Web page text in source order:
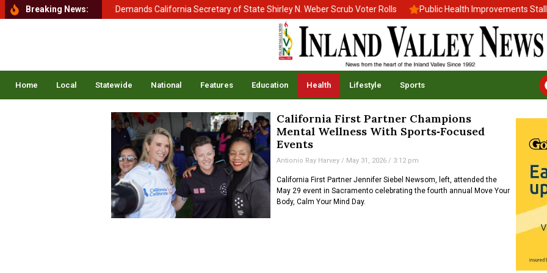
Breaking News:
of Homeland Security Demands California Secretary of State Shirley N. Weber Scrub Voter Rolls Public Health Improvements Stall
Home Local Statewide National Features Education Health Lifestyle Sports
California First Partner Champions
Mental Wellness With Sports‑Focused
Events
Antionio Ray Harvey May 31, 2026 3:12 pm
California First Partner Jennifer Siebel Newsom, left, attended the
May 29 event in Sacramento celebrating the fourth annual Move Your
Body, Calm Your Mind Day.